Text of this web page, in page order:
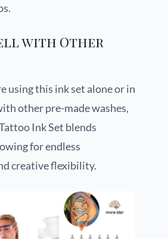
with Other
using this ink set alone or in
other pre-made washes,
Ink Set blends
for endless
creative flexibility.